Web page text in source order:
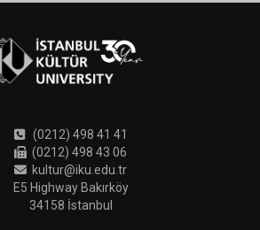
(0212) 498 41 41
(0212) 498 43 06
kultur@iku.edu.tr
E5 Highway Bakırköy
34158 İstanbul